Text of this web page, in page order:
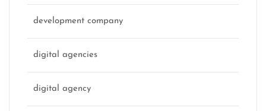
development company
digital agencies
digital agency